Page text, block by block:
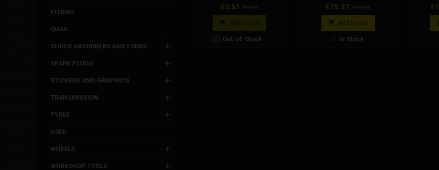
PITBIKE
QUAD
SHOCK ABSORBERS AND FORKS
SPARK PLUGS
STICKERS AND GRAPHICS
TRANSMISSION
TYRES
USED
WHEELS
WORKSHOP TOOLS
pump. 001002R07600
Price
€3.51
 Out-of-Stock
Price
€15.37
price
 Add to cart
 In Stock